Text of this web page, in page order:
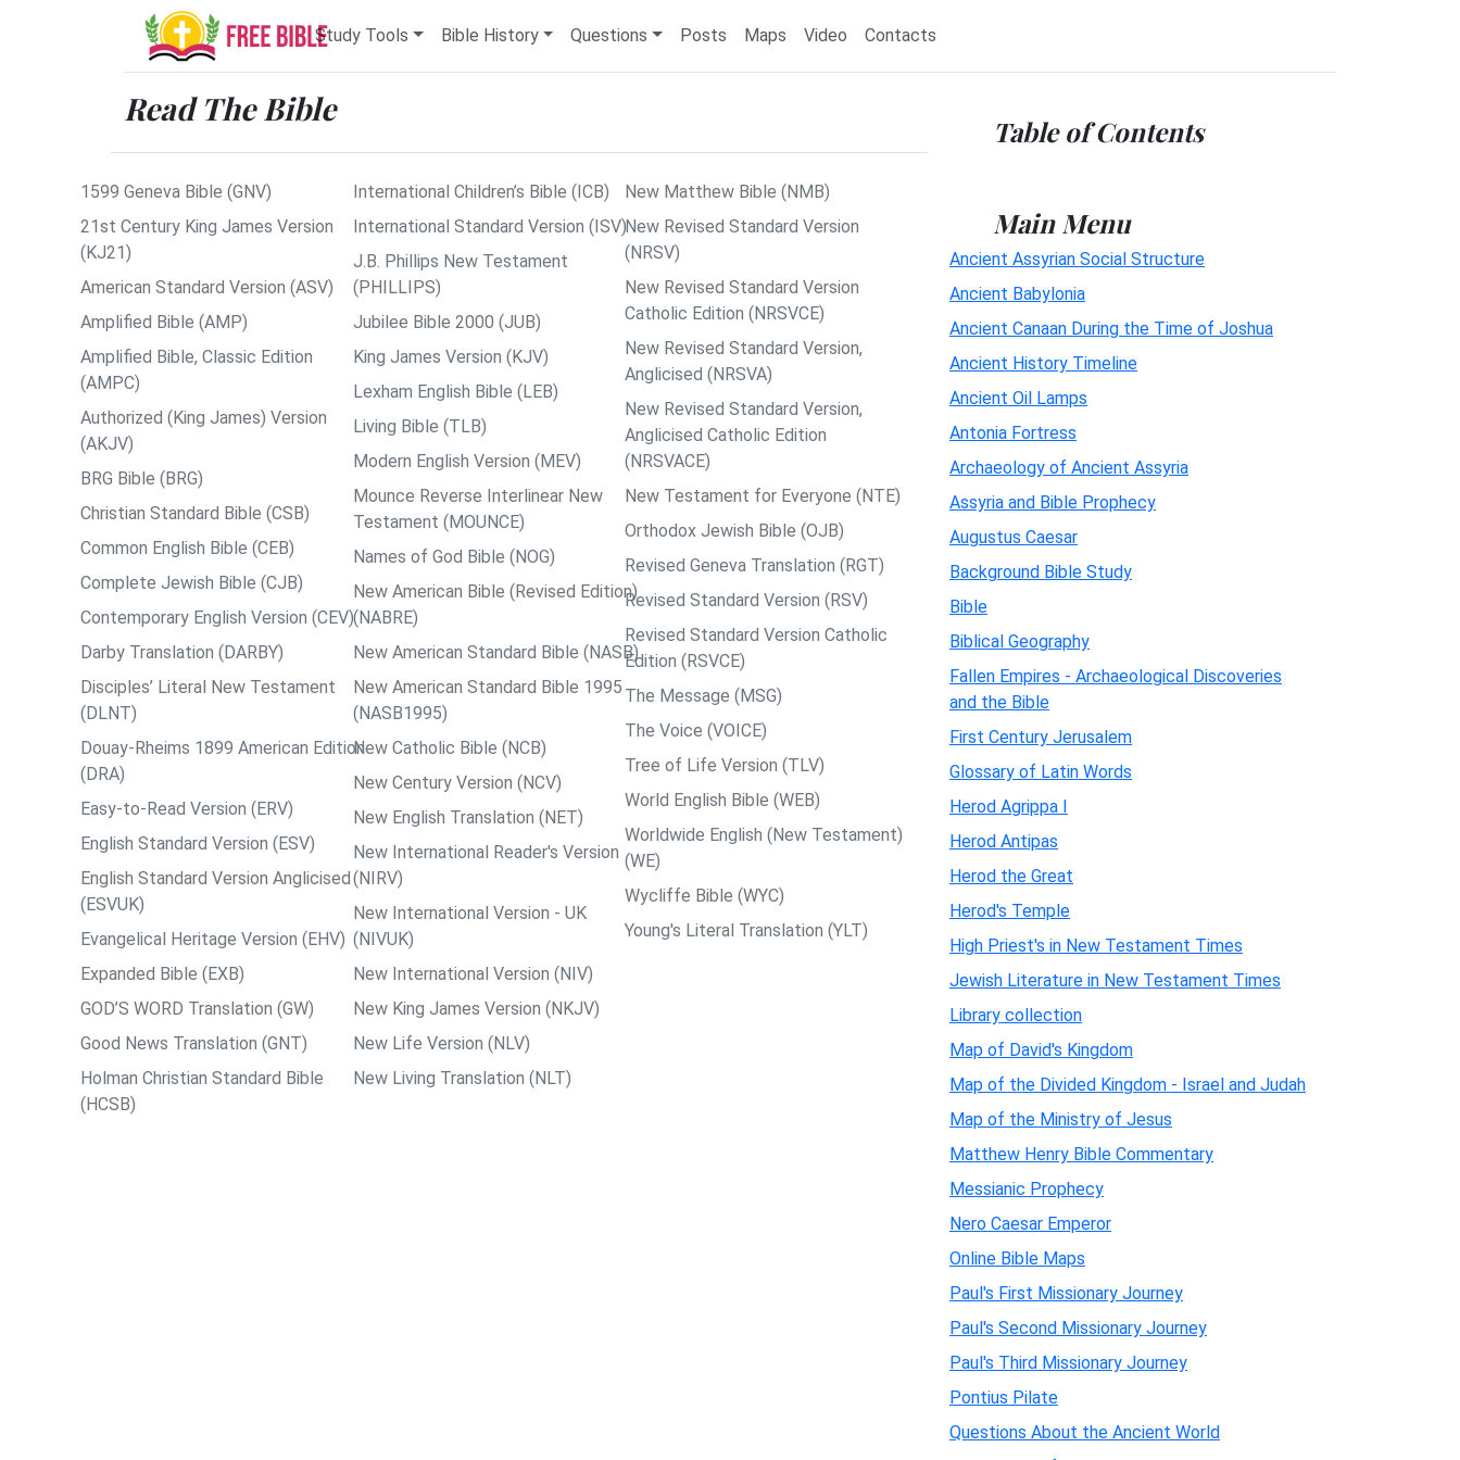
Study Tools Bible History Questions Posts Maps Video Contacts
Read The Bible
1599 Geneva Bible (GNV)
21st Century King James Version
(KJ21)
American Standard Version (ASV)
Amplified Bible (AMP)
Amplified Bible, Classic Edition
(AMPC)
Authorized (King James) Version
(AKJV)
BRG Bible (BRG)
Christian Standard Bible (CSB)
Common English Bible (CEB)
Complete Jewish Bible (CJB)
Contemporary English Version (CEV)
Darby Translation (DARBY)
Disciples’ Literal New Testament
(DLNT)
Douay-Rheims 1899 American Edition
(DRA)
Easy-to-Read Version (ERV)
English Standard Version (ESV)
English Standard Version Anglicised
(ESVUK)
Evangelical Heritage Version (EHV)
Expanded Bible (EXB)
GOD’S WORD Translation (GW)
Good News Translation (GNT)
Holman Christian Standard Bible
(HCSB)
International Children’s Bible (ICB)
International Standard Version (ISV)
J.B. Phillips New Testament
(PHILLIPS)
Jubilee Bible 2000 (JUB)
King James Version (KJV)
Lexham English Bible (LEB)
Living Bible (TLB)
Modern English Version (MEV)
Mounce Reverse Interlinear New
Testament (MOUNCE)
Names of God Bible (NOG)
New American Bible (Revised Edition)
(NABRE)
New American Standard Bible (NASB)
New American Standard Bible 1995
(NASB1995)
New Catholic Bible (NCB)
New Century Version (NCV)
New English Translation (NET)
New International Reader's Version
(NIRV)
New International Version - UK
(NIVUK)
New International Version (NIV)
New King James Version (NKJV)
New Life Version (NLV)
New Living Translation (NLT)
New Matthew Bible (NMB)
New Revised Standard Version
(NRSV)
New Revised Standard Version
Catholic Edition (NRSVCE)
New Revised Standard Version,
Anglicised (NRSVA)
New Revised Standard Version,
Anglicised Catholic Edition
(NRSVACE)
New Testament for Everyone (NTE)
Orthodox Jewish Bible (OJB)
Revised Geneva Translation (RGT)
Revised Standard Version (RSV)
Revised Standard Version Catholic
Edition (RSVCE)
The Message (MSG)
The Voice (VOICE)
Tree of Life Version (TLV)
World English Bible (WEB)
Worldwide English (New Testament)
(WE)
Wycliffe Bible (WYC)
Young's Literal Translation (YLT)
Table of Contents
Main Menu
Ancient Assyrian Social Structure
Ancient Babylonia
Ancient Canaan During the Time of Joshua
Ancient History Timeline
Ancient Oil Lamps
Antonia Fortress
Archaeology of Ancient Assyria
Assyria and Bible Prophecy
Augustus Caesar
Background Bible Study
Bible
Biblical Geography
Fallen Empires - Archaeological Discoveries
and the Bible
First Century Jerusalem
Glossary of Latin Words
Herod Agrippa I
Herod Antipas
Herod the Great
Herod's Temple
High Priest's in New Testament Times
Jewish Literature in New Testament Times
Library collection
Map of David's Kingdom
Map of the Divided Kingdom - Israel and Judah
Map of the Ministry of Jesus
Matthew Henry Bible Commentary
Messianic Prophecy
Nero Caesar Emperor
Online Bible Maps
Paul's First Missionary Journey
Paul's Second Missionary Journey
Paul's Third Missionary Journey
Pontius Pilate
Questions About the Ancient World